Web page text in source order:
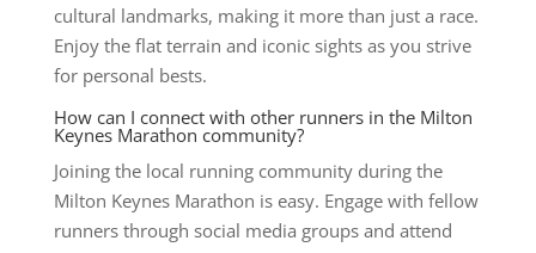
cultural landmarks, making it more than just a race.
Enjoy the flat terrain and iconic sights as you strive
for personal bests.
How can I connect with other runners in the Milton
Keynes Marathon community?
Joining the local running community during the
Milton Keynes Marathon is easy. Engage with fellow
runners through social media groups and attend